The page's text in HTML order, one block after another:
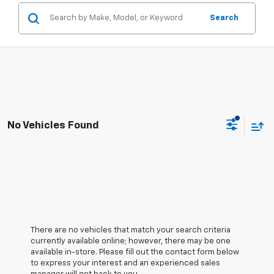
Search
No Vehicles Found
There are no vehicles that match your search criteria
currently available online; however, there may be one
available in-store. Please fill out the contact form below
to express your interest and an experienced sales